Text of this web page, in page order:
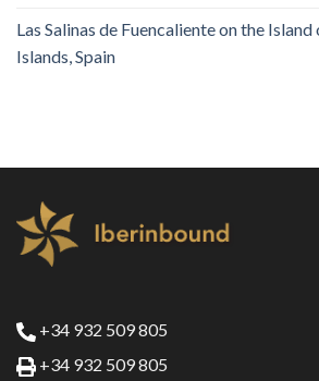
Las Salinas de Fuencaliente on the
Islands, Spain
+34 932 509 805
+34 932 509 805